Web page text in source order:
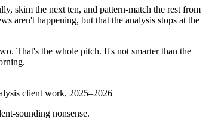
skim the next ten, and pattern-match the rest from
aren't happening, but that the analysis stops at the
That's the whole pitch. It's not smarter than the
client work, 2025–2026
sounding nonsense.